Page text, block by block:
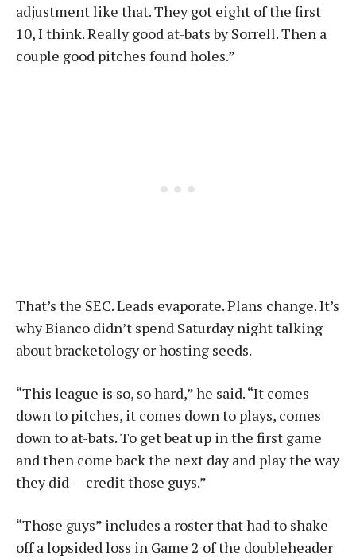
adjustment like that. They got eight of the first
10, I think. Really good at-bats by Sorrell. Then a
couple good pitches found holes.”
That’s the SEC. Leads evaporate. Plans change. It’s
why Bianco didn’t spend Saturday night talking
about bracketology or hosting seeds.
“This league is so, so hard,” he said. “It comes
down to pitches, it comes down to plays, comes
down to at-bats. To get beat up in the first game
and then come back the next day and play the way
they did — credit those guys.”
“Those guys” includes a roster that had to shake
off a lopsided loss in Game 2 of the doubleheader